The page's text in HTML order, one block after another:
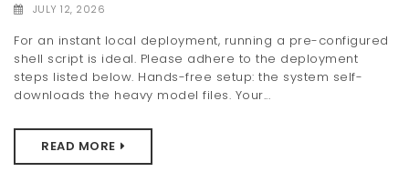
o
n
JULY 12, 2026
For an instant local deployment, running a pre-configured
shell script is ideal. Please adhere to the deployment
steps listed below. Hands-free setup: the system self-
downloads the heavy model files. Your...
READ MORE